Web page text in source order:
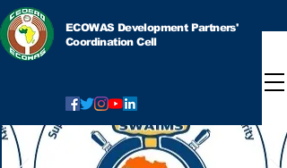
ECOWAS Development Partners'
Coordination Cell